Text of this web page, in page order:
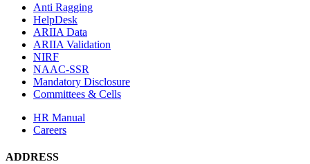
Anti Ragging
HelpDesk
ARIIA Data
ARIIA Validation
NIRF
NAAC-SSR
Mandatory Disclosure
Committees & Cells
HR Manual
Careers
ADDRESS